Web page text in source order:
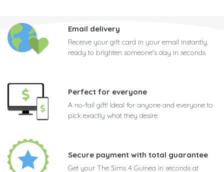
Email delivery
Receive your gift card in your email instantly,
ready to brighten someone's day in seconds
Perfect for everyone
A no-fail gift! Ideal for anyone and everyone to
pick exactly what they desire
Secure payment with total guarantee
Get your The Sims 4 Guinea in seconds at